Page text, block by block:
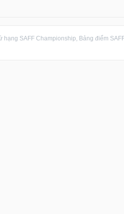
SAFF Championship, Bảng điểm